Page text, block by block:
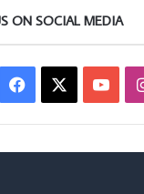
ON SOCIAL MEDIA
Facebook